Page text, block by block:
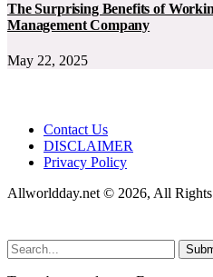
The Surprising Benefits of
Management Company
May 22, 2025
Contact Us
DISCLAIMER
Privacy Policy
Allworldday.net © 2026, All Rights